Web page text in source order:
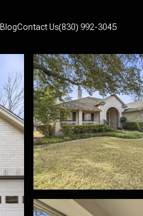
BlogContact Us(830) 992-3045